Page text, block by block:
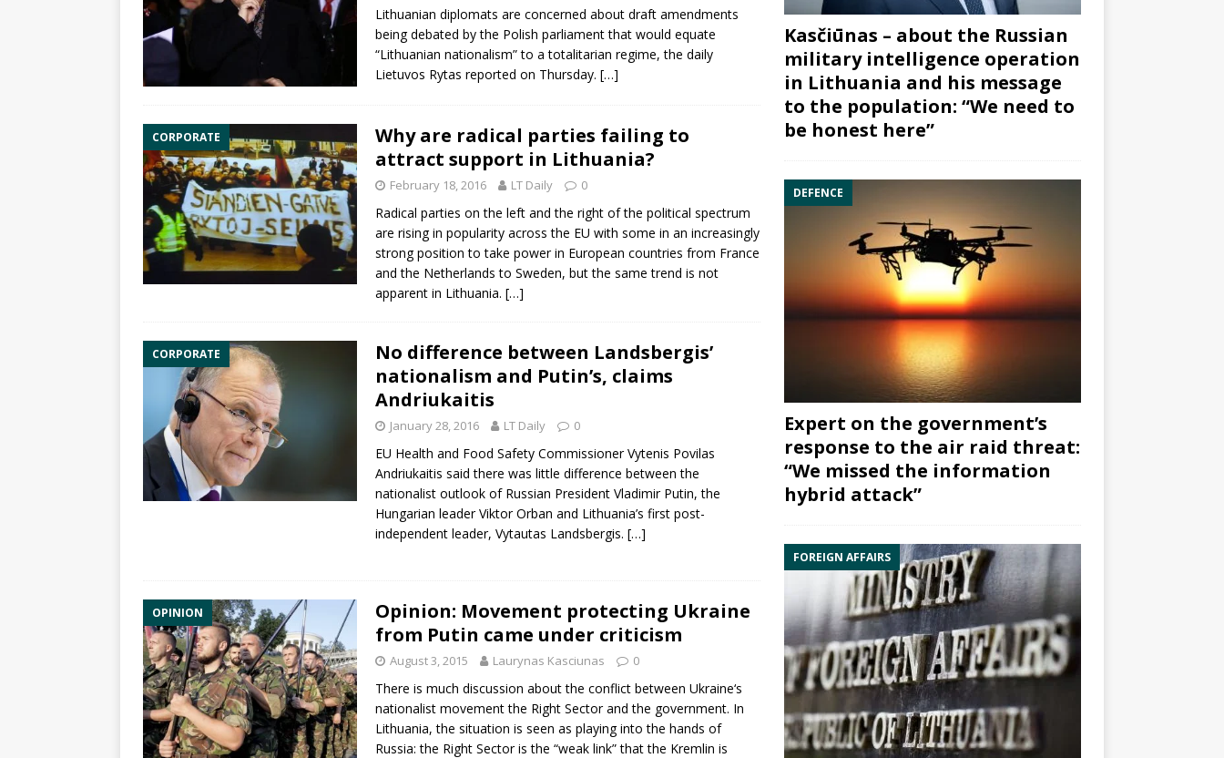
Lithuanian diplomats are concerned about draft amendments
being debated by the Polish parliamentthat would equate
“Lithuanian nationalism” to a totalitarian regime, the daily
Lietuvos Rytas reported on Thursday. […]
CORPORATE
Why are radical parties failing to
attract support in Lithuania?
February 18, 2016 LT Daily 0
Radical parties on the left and the right of the political spectrum
are rising in popularity across the EU with some in an increasingly
strong position to take power in European countries from France
and the Netherlands to Sweden, but the same trend is not
apparent in Lithuania. […]
CORPORATE
No difference between Landsbergis’
nationalism and Putin’s, claims
Andriukaitis
January 28, 2016 LT Daily 0
EU Health and Food Safety CommissionerVytenis Povilas
Andriukaitis said there was little difference between the
nationalist outlook of Russian President Vladimir Putin, the
Hungarian leaderViktor Orban and Lithuania’s first post-
independent leader, Vytautas Landsbergis. […]
OPINION
Opinion: Movement protecting Ukraine
from Putin came under criticism
August 3, 2015 Laurynas Kasciunas 0
There is much discussion about the conflict between Ukraine‘s
nationalist movement the Right Sector and the government. In
Lithuania, the situation is seen as playing into the hands of
Russia: the Right Sector is the “weak link” that the Kremlin is
Kasčiūnas – about the Russian
military intelligence operation
in Lithuania and his message
to the population: “We need to
be honest here”
DEFENCE
Expert on the government’s
response to the air raid threat:
“We missed the information
hybrid attack”
FOREIGN AFFAIRS